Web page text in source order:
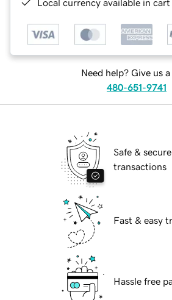
Local currency available in
Need help? Give us a
480-651-9741
Safe & secure
transactions
Fast & easy
Hassle free